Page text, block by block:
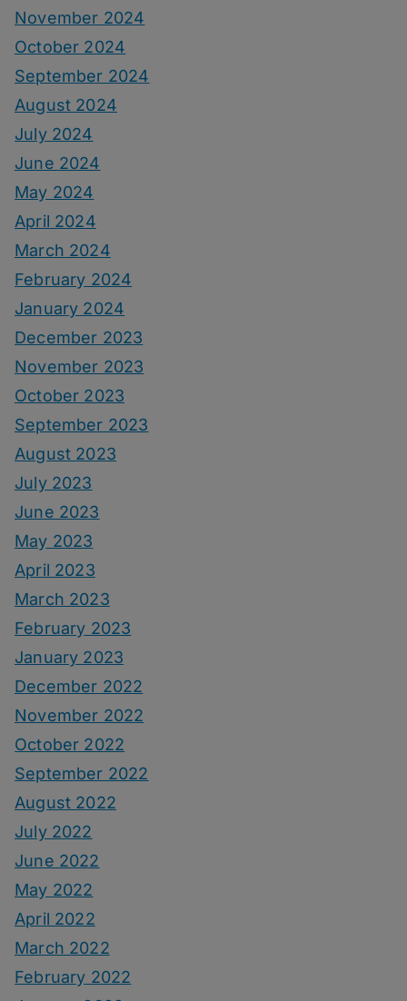
November 2024
October 2024
September 2024
August 2024
July 2024
June 2024
May 2024
April 2024
March 2024
February 2024
January 2024
December 2023
November 2023
October 2023
September 2023
August 2023
July 2023
June 2023
May 2023
April 2023
March 2023
February 2023
January 2023
December 2022
November 2022
October 2022
September 2022
August 2022
July 2022
June 2022
May 2022
April 2022
March 2022
February 2022